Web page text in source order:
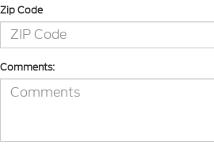
Zip Code
Comments: